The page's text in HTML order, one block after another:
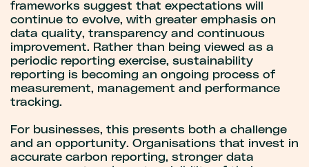
frameworks suggest that expectations will
continue to evolve, with greater emphasis on
data quality, transparency and continuous
improvement. Rather than being viewed as a
periodic reporting exercise, sustainability
reporting is becoming an ongoing process of
measurement, management and performance
tracking.
For businesses, this presents both a challenge
and an opportunity. Organisations that invest in
accurate carbon reporting, stronger data